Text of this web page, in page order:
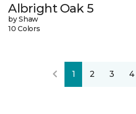
Albright Oak 5
by Shaw
10 Colors
1 2 3 4